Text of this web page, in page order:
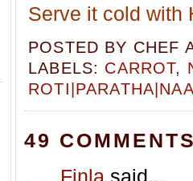
Serve it cold with
POSTED BY CHEF
LABELS: CARROT,
49
Finla said...